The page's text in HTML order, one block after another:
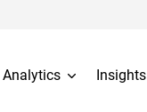
Insights